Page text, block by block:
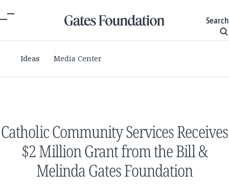
Search
Ideas Media Center
Catholic Community Services Receives
$2 Million Grant from the Bill &
Melinda Gates Foundation